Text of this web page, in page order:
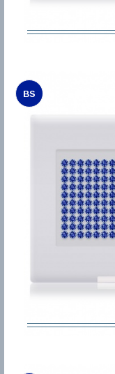
BS